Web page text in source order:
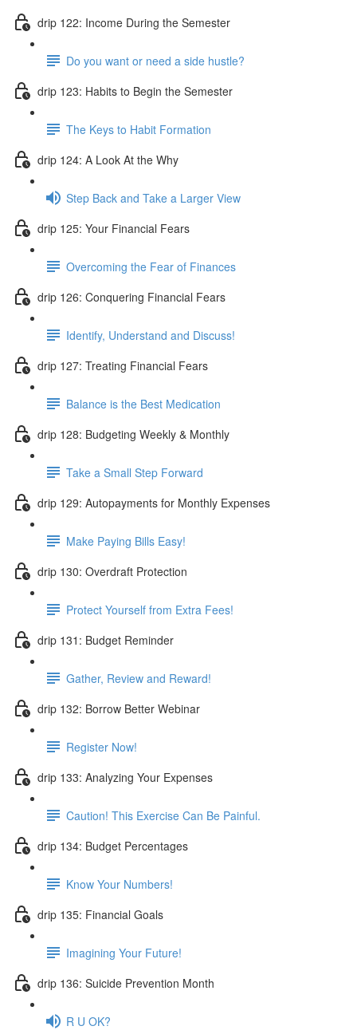
drip 122: Income During the Semester
Do you want or need a side hustle?
drip 123: Habits to Begin the Semester
The Keys to Habit Formation
drip 124: A Look At the Why
Step Back and Take a Larger View
drip 125: Your Financial Fears
Overcoming the Fear of Finances
drip 126: Conquering Financial Fears
Identify, Understand and Discuss!
drip 127: Treating Financial Fears
Balance is the Best Medication
drip 128: Budgeting Weekly & Monthly
Take a Small Step Forward
drip 129: Autopayments for Monthly Expenses
Make Paying Bills Easy!
drip 130: Overdraft Protection
Protect Yourself from Extra Fees!
drip 131: Budget Reminder
Gather, Review and Reward!
drip 132: Borrow Better Webinar
Register Now!
drip 133: Analyzing Your Expenses
Caution! This Exercise Can Be Painful.
drip 134: Budget Percentages
Know Your Numbers!
drip 135: Financial Goals
Imagining Your Future!
drip 136: Suicide Prevention Month
R U OK?